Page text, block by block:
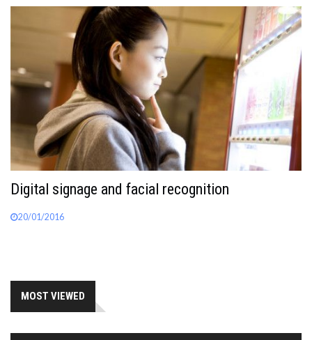
Digital signage and facial recognition
20/01/2016
MOST VIEWED